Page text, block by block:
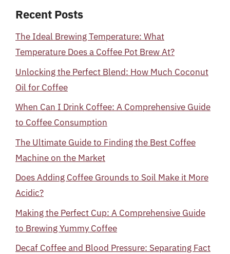
Recent Posts
The Ideal Brewing Temperature: What
Temperature Does a Coffee Pot Brew At?
Unlocking the Perfect Blend: How Much Coconut
Oil for Coffee
When Can I Drink Coffee: A Comprehensive Guide
to Coffee Consumption
The Ultimate Guide to Finding the Best Coffee
Machine on the Market
Does Adding Coffee Grounds to Soil Make it More
Acidic?
Making the Perfect Cup: A Comprehensive Guide
to Brewing Yummy Coffee
Decaf Coffee and Blood Pressure: Separating Fact